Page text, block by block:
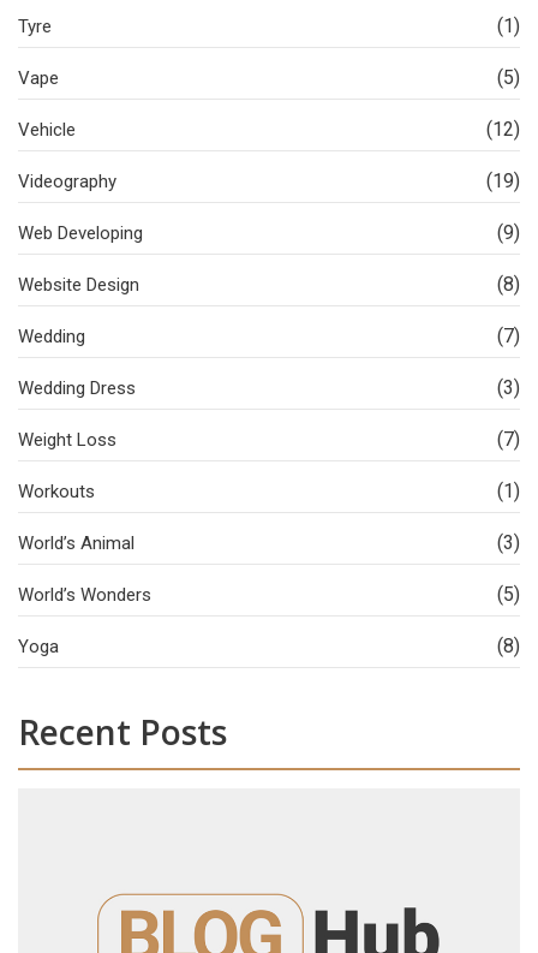
Tyre (1)
Vape (5)
Vehicle (12)
Videography (19)
Web Developing (9)
Website Design (8)
Wedding (7)
Wedding Dress (3)
Weight Loss (7)
Workouts (1)
World’s Animal (3)
World’s Wonders (5)
Yoga (8)
Recent Posts